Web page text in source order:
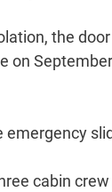
the
on
emergency
cabin